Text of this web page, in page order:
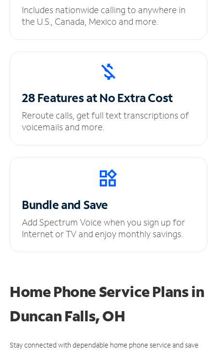
Includes nationwide calling to anywhere in
the U.S., Canada, Mexico and more.
28 Features at NoExtra Cost
Reroute calls, get full text transcriptions of
voicemails and more.
Bundle and Save
Add Spectrum Voice when you sign up for
Internet or TV and enjoy monthly savings.
Home Phone Service Plansin
Duncan Falls, OH
Stay connected with dependable home phone service and save